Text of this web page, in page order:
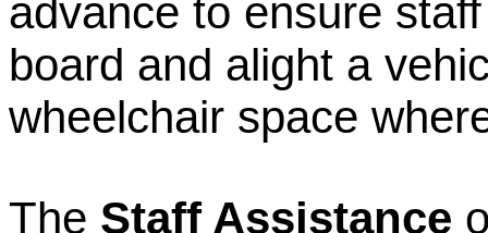
advance to ensure
board and alight a
wheelchair space
The Staff Assistance